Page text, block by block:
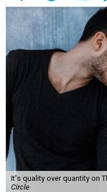
It's quality over quantity on
Circle